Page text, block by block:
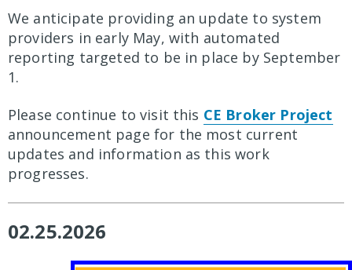
We anticipate providing an update to system
providers in early May, with automated
reporting targeted to be in place by September
1.
Please continue to visit this CE Broker Project
announcement page for the most current
updates and information as this work
progresses.
02.25.2026